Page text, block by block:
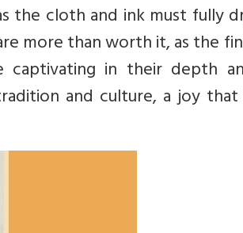
the cloth and ink must fully
more than worth it, as the
captivating in their depth
and culture, a joy that